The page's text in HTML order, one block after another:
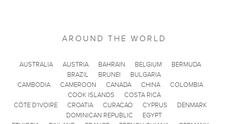
AROUND THE WORLD
AUSTRALIA AUSTRIA BAHRAIN BELGIUM
BERMUDA
BRAZIL
BRUNEI
BULGARIA
CAMBODIA
CAMEROON CANADA CHINA
COLOMBIA
COOK ISLANDS
COSTA RICA
CÔTE D'IVOIRE
CROATIA CURACAO CYPRUS
DENMARK
DOMINICAN REPUBLIC
EGYPT